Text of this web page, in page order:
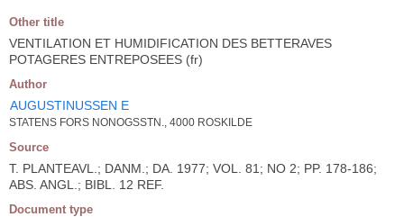
Other title
VENTILATION ET HUMIDIFICATION DES BETTERAVES
POTAGERES ENTREPOSEES (fr)
Author
AUGUSTINUSSEN E
STATENS FORS NONOGSSTN., 4000 ROSKILDE
Source
T. PLANTEAVL.; DANM.; DA. 1977; VOL. 81; NO 2; PP. 178-186;
ABS. ANGL.; BIBL. 12 REF.
Document type